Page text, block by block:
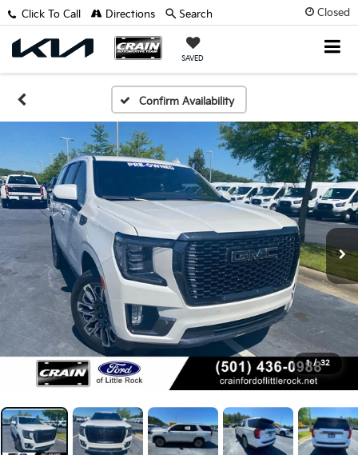
Closed
SAVED
Click To Call Directions Search
Confirm Availability
1 / 32